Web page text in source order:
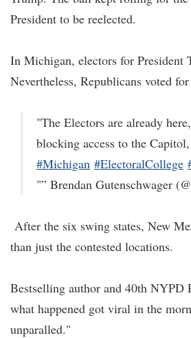
President to be reelected.
In Michigan, electors for
Nevertheless, Republicans voted
"The Electors are already
blocking access to the
#Michigan #ElectoralCollege
"” Brendan Gutenschwager
After the six swing states, New
than just the contested locations.
Bestselling author and 40th
what happened got viral in the
unparalled."